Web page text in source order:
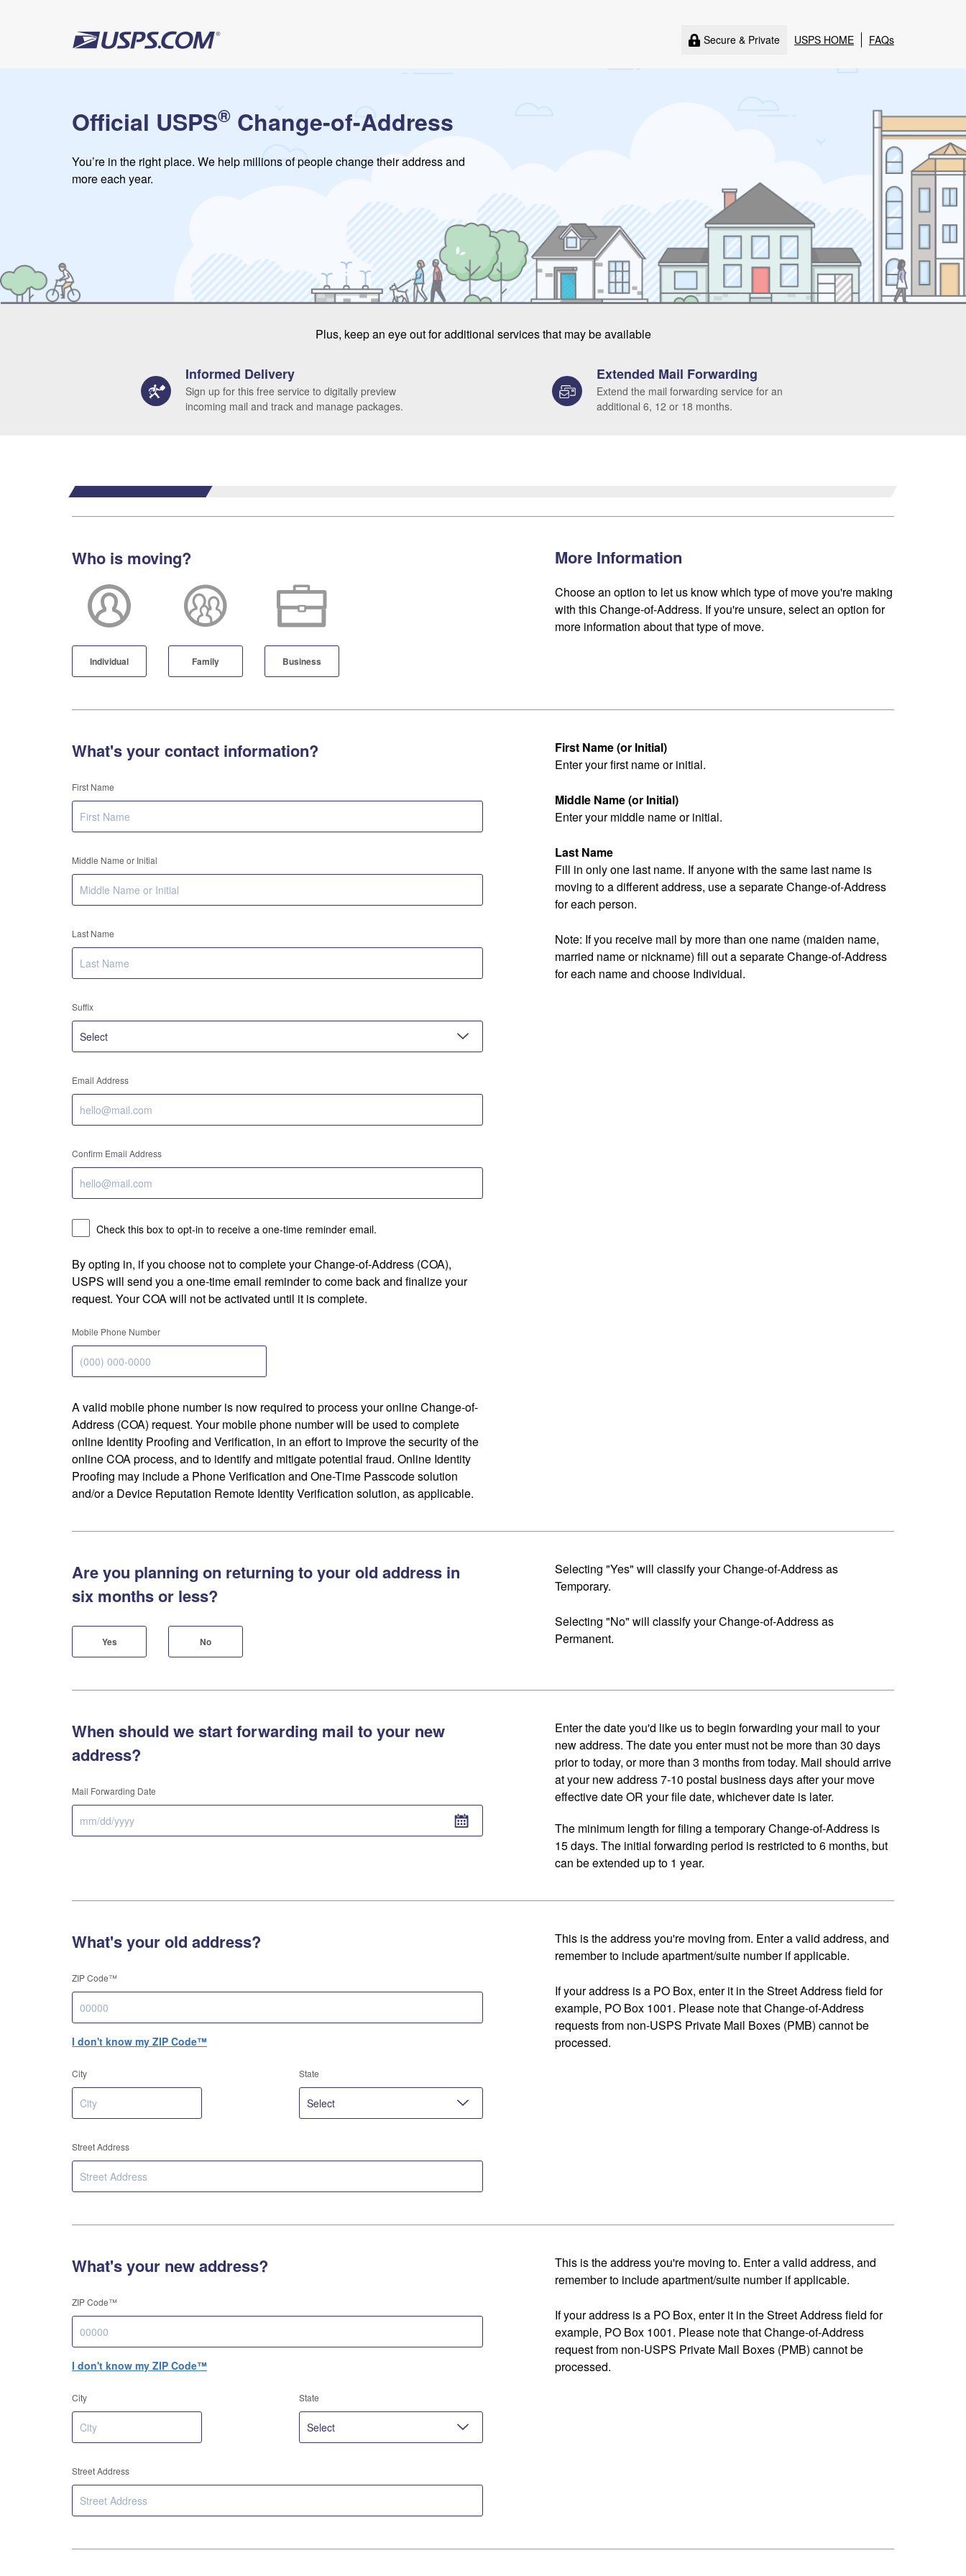
Secure & Private USPS HOME FAQs
Official USPS® Change-of-Address
You’re in the right place. We help millions of people change their address and
more each year.
Plus, keep an eye out for additional services that may be available
Informed Delivery
Sign up for this free service to digitally preview
incoming mail and track and manage packages.
Extended Mail Forwarding
Extend the mail forwarding service for an
additional 6, 12 or 18 months.
Who is moving?
Individual Family Business
More Information
Choose an option to let us know which type of move you're making
with this Change-of-Address. If you're unsure, select an option for
more information about that type of move.
What's your contact information?
First Name
Middle Name or Initial
Last Name
Suffix
Email Address
Confirm Email Address
Check this box to opt-in to receive a one-time reminder email.
By opting in, if you choose not to complete your Change-of-Address (COA),
USPS will send you a one-time email reminder to come back and finalize your
request. Your COA will not be activated until it is complete.
Mobile Phone Number
A valid mobile phone number is now required to process your online Change-of-
Address (COA) request. Your mobile phone number will be used to complete
online Identity Proofing and Verification, in an effort to improve the security of the
online COA process, and to identify and mitigate potential fraud. Online Identity
Proofing may include a Phone Verification and One-Time Passcode solution
and/or a Device Reputation Remote Identity Verification solution, as applicable.
First Name (or Initial)
Enter your first name or initial.
Middle Name (or Initial)
Enter your middle name or initial.
Last Name
Fill in only one last name. If anyone with the same last name is
moving to a different address, use a separate Change-of-Address
for each person.
Note: If you receive mail by more than one name (maiden name,
married name or nickname) fill out a separate Change-of-Address
for each name and choose Individual.
Are you planning on returning to your old address in
six months or less?
Yes No
Selecting "Yes" will classify your Change-of-Address as
Temporary.
Selecting "No" will classify your Change-of-Address as
Permanent.
When should we start forwarding mail to your new
address?
Mail Forwarding Date
Enter the date you'd like us to begin forwarding your mail to your
new address. The date you enter must not be more than 30 days
prior to today, or more than 3 months from today. Mail should arrive
at your new address 7-10 postal business days after your move
effective date OR your file date, whichever date is later.
The minimum length for filing a temporary Change-of-Address is
15 days. The initial forwarding period is restricted to 6 months, but
can be extended up to 1 year.
What's your old address?
ZIP Code™
I don't know my ZIP Code™
City State
Street Address
This is the address you're moving from. Enter a valid address, and
remember to include apartment/suite number if applicable.
If your address is a PO Box, enter it in the Street Address field for
example, PO Box 1001. Please note that Change-of-Address
requests from non-USPS Private Mail Boxes (PMB) cannot be
processed.
What's your new address?
ZIP Code™
I don't know my ZIP Code™
City State
Street Address
This is the address you're moving to. Enter a valid address, and
remember to include apartment/suite number if applicable.
If your address is a PO Box, enter it in the Street Address field for
example, PO Box 1001. Please note that Change-of-Address
request from non-USPS Private Mail Boxes (PMB) cannot be
processed.